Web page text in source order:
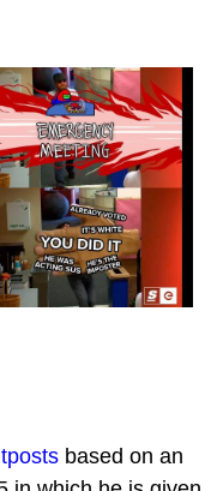
based on an